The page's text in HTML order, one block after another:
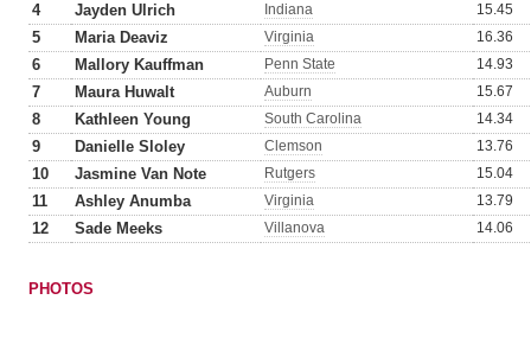
4 Jayden Ulrich Indiana 15.45
5 Maria Deaviz Virginia 16.36
6 Mallory Kauffman Penn State 14.93
7 Maura Huwalt Auburn 15.67
8 Kathleen Young South Carolina 14.34
9 Danielle Sloley Clemson 13.76
10 Jasmine Van Note Rutgers 15.04
11 Ashley Anumba Virginia 13.79
12 Sade Meeks Villanova 14.06
PHOTOS